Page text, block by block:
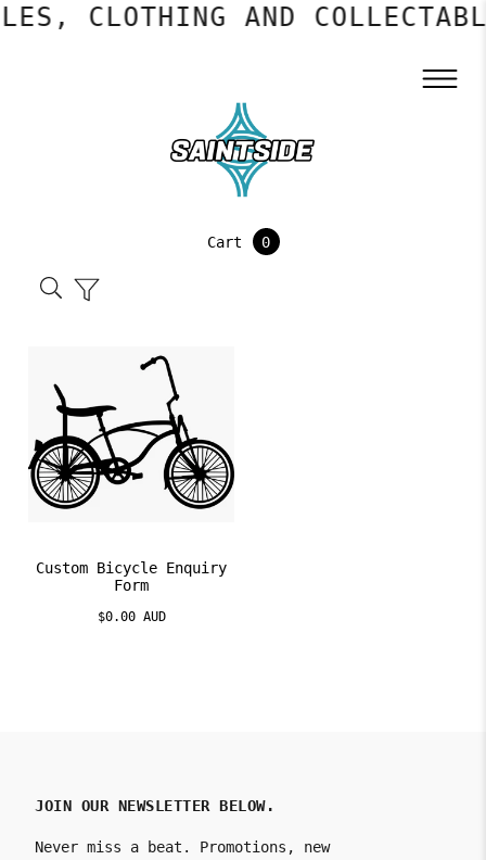
CLOTHING AND
Cart 0
Custom Bicycle Enquiry
Form
$0.00 AUD
JOIN OUR NEWSLETTER BELOW.
Never miss a beat. Promotions, new